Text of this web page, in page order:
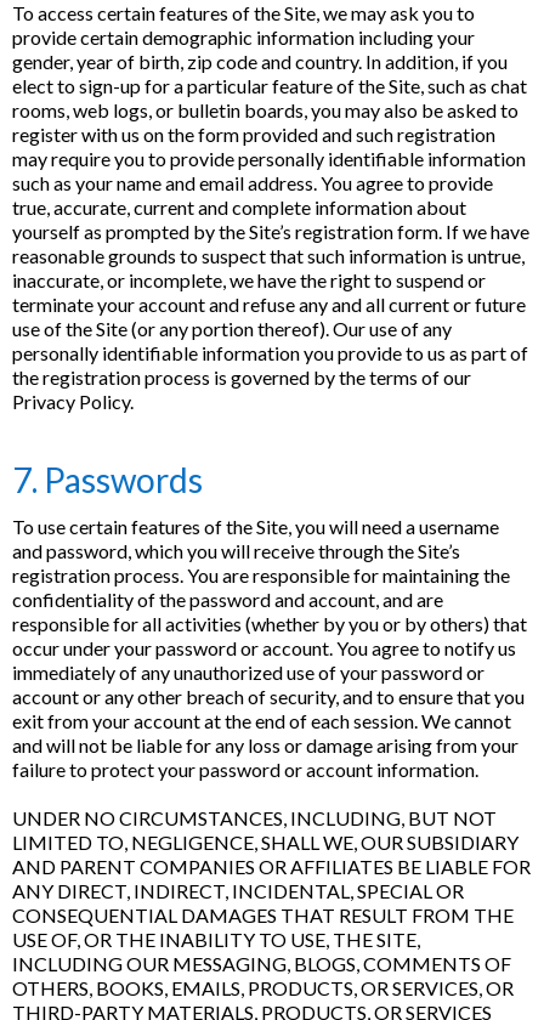
To access certain features of the Site, we may ask you to
provide certain demographic information including your
gender, year of birth, zip code and country. In addition, if you
elect to sign-up for a particular feature of the Site, such as chat
rooms, web logs, or bulletin boards, you may also be asked to
register with us on the form provided and such registration
may require you to provide personally identifiable information
such as your name and email address. You agree to provide
true, accurate, current and complete information about
yourself as prompted by the Site’s registration form. If we have
reasonable grounds to suspect that such information is untrue,
inaccurate, or incomplete, we have the right to suspend or
terminate your account and refuse any and all current or future
use of the Site (or any portion thereof). Our use of any
personally identifiable information you provide to us as part of
the registration process is governed by the terms of our
Privacy Policy.
7. Passwords
To use certain features of the Site, you will need a username
and password, which you will receive through the Site’s
registration process. You are responsible for maintaining the
confidentiality of the password and account, and are
responsible for all activities (whether by you or by others) that
occur under your password or account. You agree to notify us
immediately of any unauthorized use of your password or
account or any other breach of security, and to ensure that you
exit from your account at the end of each session. We cannot
and will not be liable for any loss or damage arising from your
failure to protect your password or account information.
UNDER NO CIRCUMSTANCES, INCLUDING, BUT NOT
LIMITED TO, NEGLIGENCE, SHALL WE, OUR SUBSIDIARY
AND PARENT COMPANIES OR AFFILIATES BE LIABLE FOR
ANY DIRECT, INDIRECT, INCIDENTAL, SPECIAL OR
CONSEQUENTIAL DAMAGES THAT RESULT FROM THE
USE OF, OR THE INABILITY TO USE, THE SITE,
INCLUDING OUR MESSAGING, BLOGS, COMMENTS OF
OTHERS, BOOKS, EMAILS, PRODUCTS, OR SERVICES, OR
THIRD-PARTY MATERIALS, PRODUCTS, OR SERVICES